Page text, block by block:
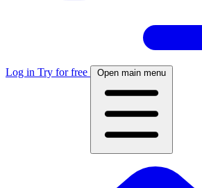
Log in Try for free Open main menu